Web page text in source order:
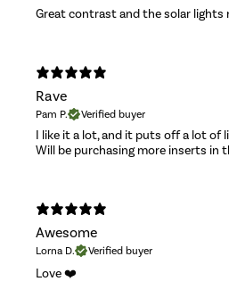
Great contrast and the solar lights
Rave
Pam P. Verified buyer
I like it a lot, and it puts off a lot of
Will be purchasing more inserts in
Awesome
Lorna D. Verified buyer
Love ❤️